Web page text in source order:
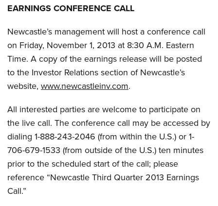
EARNINGS CONFERENCE CALL
Newcastle’s management will host a conference call
on Friday, November 1, 2013 at 8:30 A.M. Eastern
Time. A copy of the earnings release will be posted
to the Investor Relations section of Newcastle’s
website, www.newcastleinv.com.
All interested parties are welcome to participate on
the live call. The conference call may be accessed by
dialing 1-888-243-2046 (from within the U.S.) or 1-
706-679-1533 (from outside of the U.S.) ten minutes
prior to the scheduled start of the call; please
reference “Newcastle Third Quarter 2013 Earnings
Call.”